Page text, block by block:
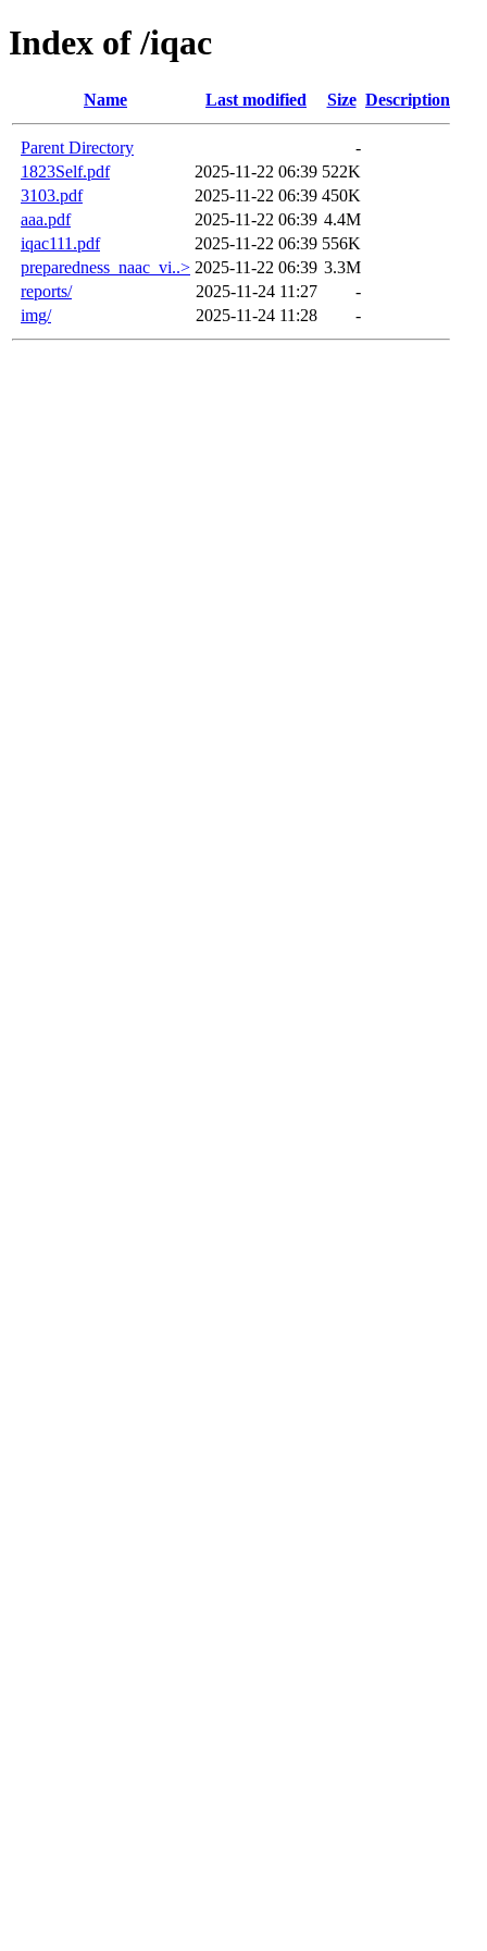
Index of /iqac
Name Last modified Size Description
Parent Directory
-
1823Self.pdf
2025-11-22 06:39 522K
3103.pdf
2025-11-22 06:39 450K
aaa.pdf
2025-11-22 06:39 4.4M
iqac111.pdf
2025-11-22 06:39 556K
preparedness_naac_vi..> 2025-11-22 06:39 3.3M
reports/
2025-11-24 11:27
-
img/
2025-11-24 11:28 -